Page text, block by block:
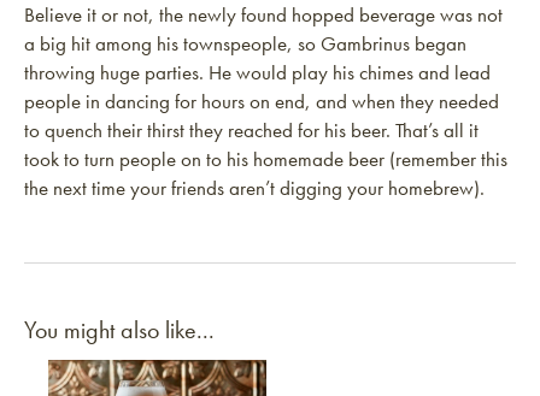
Believe it or not, the newly found hopped beverage was not
a big hit among his townspeople, so Gambrinus began
throwing huge parties. He would play his chimes and lead
people in dancing for hours on end, and when they needed
to quench their thirst they reached for his beer. That’s all it
took to turn people on to his homemade beer (remember this
the next time your friends aren’t digging your homebrew).
You might also like...
Link to article